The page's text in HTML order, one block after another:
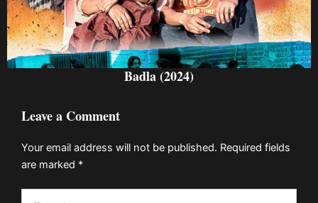
Badla (2024)
Leave a Comment
Your email address will not be published. Required fields
are marked *